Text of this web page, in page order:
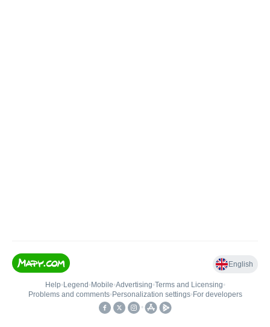
English
Help• Legend • Mobile•Advertising•Terms and Licensing•
Problems and comments• Personalization settings• For developers
•